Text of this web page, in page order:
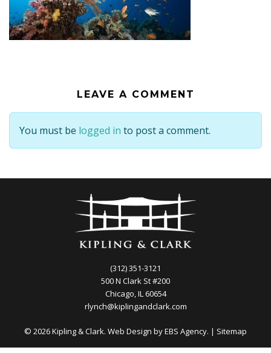
LEAVE A COMMENT
You must be logged in to post a comment.
(312) 351-3121
500 N Clark St #200
Chicago, IL 60654
rlynch@kiplingandclark.com
© 2026 Kipling & Clark. Web Design byEBS Agency. | Sitemap